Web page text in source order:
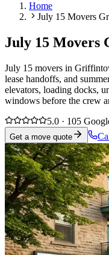
Home
July 15 Movers
July 15 Movers
July 15 movers in
lease handoffs, and
elevators, loading docks,
windows before the crew
5.0 · 105
Get a move quote